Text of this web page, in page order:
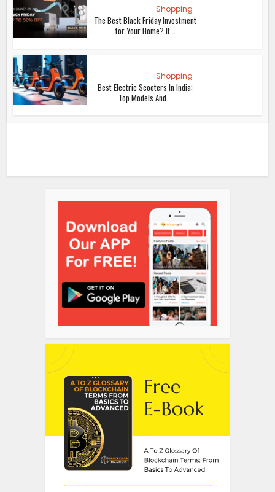
Shopping
The Best Black Friday Investment
for Your Home? It...
Shopping
Best Electric Scooters In India:
Top Models And...